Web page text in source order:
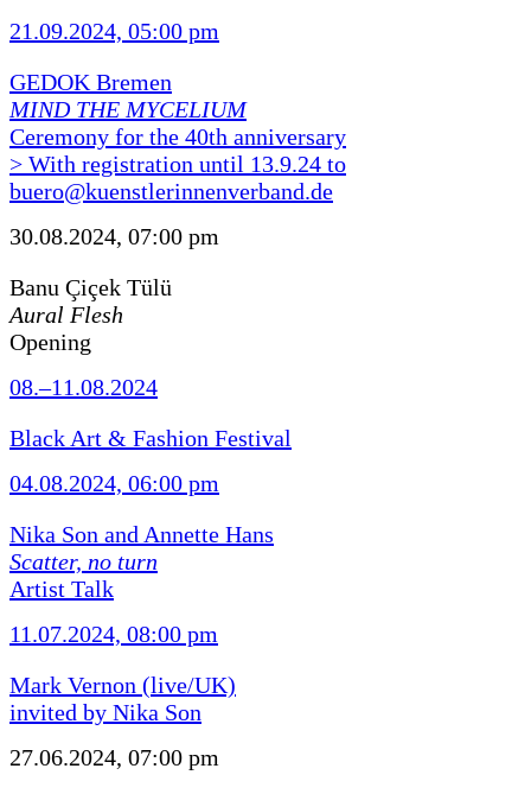
21.09.2024, 05:00 pm
GEDOK Bremen
MIND THE MYCELIUM
Ceremony for the 40th anniversary
> With registration until 13.9.24 to
buero@kuenstlerinnenverband.de
30.08.2024, 07:00 pm
Banu Çiçek Tülü
Aural Flesh
Opening
08.–11.08.2024
Black Art & Fashion Festival
04.08.2024, 06:00 pm
Nika Son and Annette Hans
Scatter, no turn
Artist Talk
11.07.2024, 08:00 pm
Mark Vernon (live/UK)
invited by Nika Son
27.06.2024, 07:00 pm